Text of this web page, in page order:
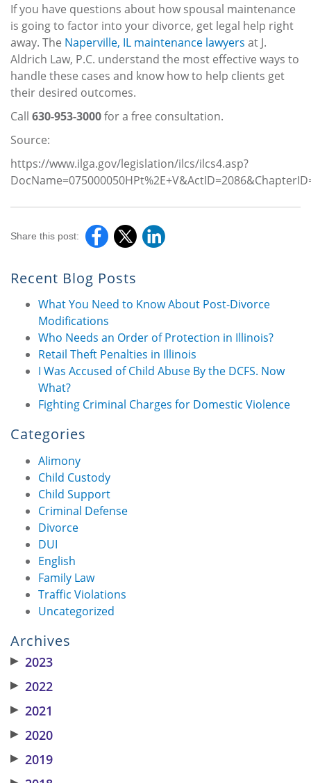
If you have questions about how spousal maintenance
is going to factor into your divorce, get legal help right
away. The Naperville, IL maintenance lawyers at J.
Aldrich Law, P.C. understand the most effective ways to
handle these cases and know how to help clients get
their desired outcomes.
Call 630-953-3000for a free consultation.
Source:
https://www.ilga.gov/legislation/ilcs/ilcs4.asp?
Share this post:
Recent Blog Posts
What You Need to Know About Post-Divorce
Modifications
Who Needs an Order of Protection in Illinois?
Retail Theft Penalties in Illinois
I Was Accused of Child Abuse By the DCFS. Now
What?
Fighting Criminal Charges for Domestic Violence
Categories
Alimony
Child Custody
Child Support
Criminal Defense
Divorce
DUI
English
Family Law
Traffic Violations
Uncategorized
Archives
▶ 2023
▶ 2022
▶ 2021
▶ 2020
▶ 2019